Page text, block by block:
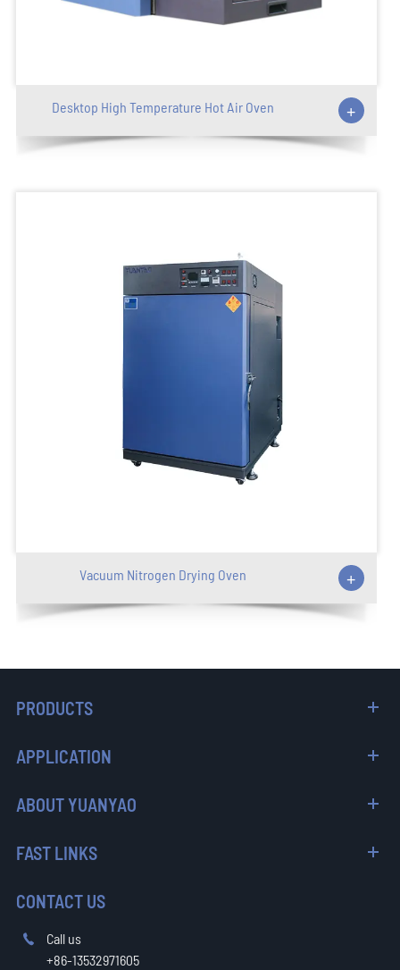
Desktop High Temperature Hot Air Oven +
Vacuum Nitrogen Drying Oven +
PRODUCTS
APPLICATION
ABOUT YUANYAO
FAST LINKS
CONTACT US

Call us
+86-13532971605